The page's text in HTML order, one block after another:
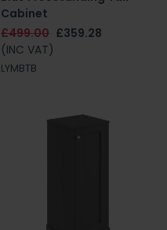
Cabinet
£499.00 £359.28
(INC VAT)
LYMBTB